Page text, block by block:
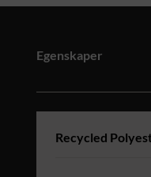
Egenskaper
Recycled